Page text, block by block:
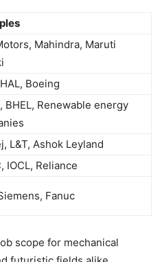
Mahindra, Maruti
Boeing
BHEL, Renewable energy
L&T, Ashok Leyland
IOCL, Reliance
Fanuc
scope for mechanical